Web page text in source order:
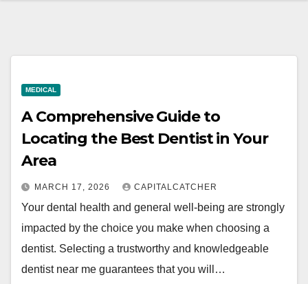
MEDICAL
A Comprehensive Guide to
Locating the Best Dentist in Your
Area
MARCH 17, 2026 CAPITALCATCHER
Your dental health and general well-being are strongly
impacted by the choice you make when choosing a
dentist. Selecting a trustworthy and knowledgeable
dentist near me guarantees that you will…